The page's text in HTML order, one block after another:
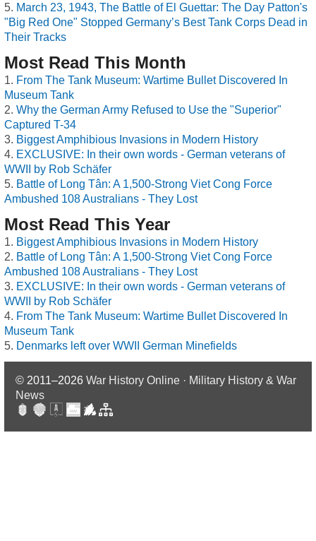
March 23, 1943, The Battle of El Guettar: The Day Patton's
"Big Red One" Stopped Germany’s Best Tank Corps Dead in
Their Tracks
Most Read This Month
From The Tank Museum: Wartime Bullet Discovered In
Museum Tank
Why the German Army Refused to Use the "Superior"
Captured T-34
Biggest Amphibious Invasions in Modern History
EXCLUSIVE: In their own words - German veterans of
WWII by Rob Schäfer
Battle of Long Tân: A 1,500-Strong Viet Cong Force
Ambushed 108 Australians - They Lost
Most Read This Year
Biggest Amphibious Invasions in Modern History
Battle of Long Tân: A 1,500-Strong Viet Cong Force
Ambushed 108 Australians - They Lost
EXCLUSIVE: In their own words - German veterans of
WWII by Rob Schäfer
From The Tank Museum: Wartime Bullet Discovered In
Museum Tank
Denmarks left over WWII German Minefields
© 2011–2026 War History Online · Military History & War
News